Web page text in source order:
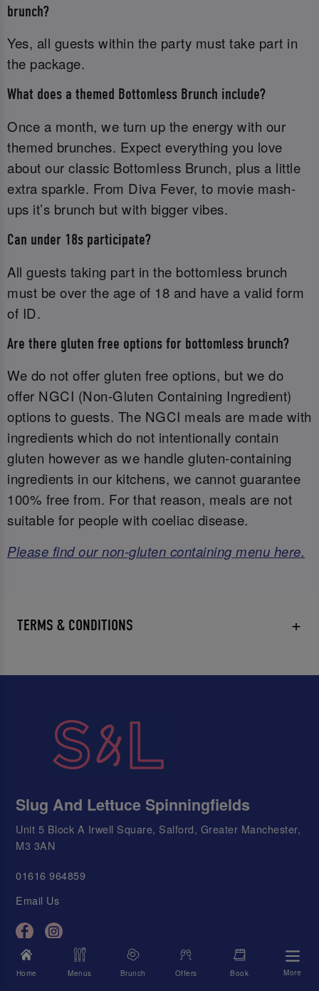
brunch?
Yes, all guests within the party must take part in
the package.
What does a themed Bottomless Brunch include?
Once a month, we turn up the energy with our
themed brunches. Expect everything you love
about our classic Bottomless Brunch, plus a little
extra sparkle. From Diva Fever, to movie mash-
ups it’s brunch but with bigger vibes.
Can under 18s participate?
All guests taking part in the bottomless brunch
must be over the age of 18 and have a valid form
of ID.‌
Are there gluten free options for bottomless brunch?
We do not offer gluten free options, but we do
offer NGCI (Non-Gluten Containing Ingredient)
options to guests. The NGCI meals are made with
ingredients which do not intentionally contain
gluten however as we handle gluten-containing
ingredients in our kitchens, we cannot guarantee
100% free from. For that reason, meals are not
suitable for people with coeliac disease.
Please find our non-gluten containing menu here.
TERMS & CONDITIONS
Home Menus Brunch Offers Book More
Slug And Lettuce Spinningfields
Unit 5 Block A Irwell Square, Salford, Greater Manchester,
M3 3AN
01616 964859
Email Us
Today's Times